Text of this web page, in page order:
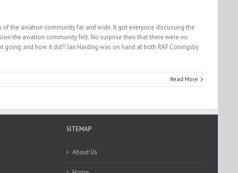
the aviation community far and wide. It got everyone discussing the
the aviation community felt. No surprise then that there were no
and how it did!! Ian Harding was on hand at both RAF Coningsby
Read More
SITEMAP
About Us